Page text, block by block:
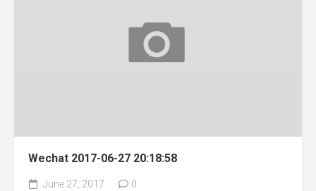
Wechat 2017-06-27 20:18:58
June 27, 2017 0